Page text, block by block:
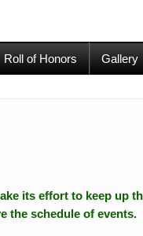
Roll of Honors Gallery
its effort to keep up
the schedule of events.